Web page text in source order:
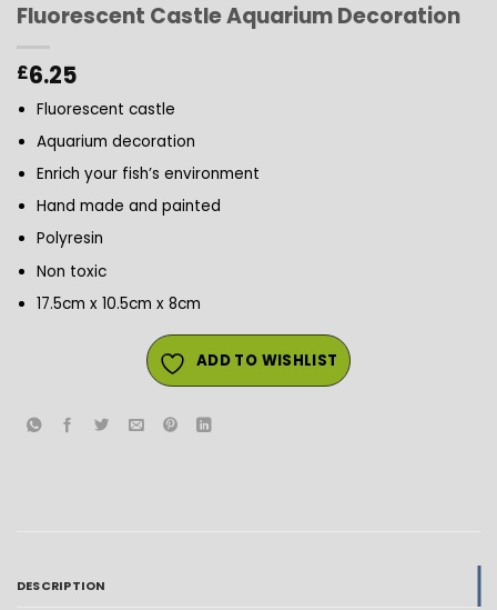
Fluorescent Castle Aquarium Decoration
£6.25
Fluorescent castle
Aquarium decoration
Enrich your fish’s environment
Hand made and painted
Polyresin
Non toxic
17.5cm x 10.5cm x 8cm
ADD TO WISHLIST
DESCRIPTION